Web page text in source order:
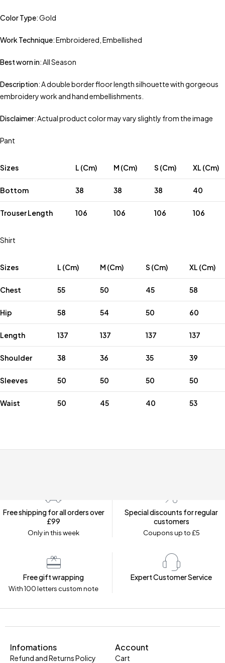
Color Type: Gold
Work Technique: Embroidered, Embellished
Best worn in: All Season
Description: A double border floor length silhouette with gorgeous
embroidery work and hand embellishments.
Disclaimer: Actual product color may vary slightly from the image
Pant
Sizes L (Cm) M (Cm) S (Cm) XL (Cm)
Bottom 38 38 38 40
Trouser Length 106 106 106 106
Shirt
Sizes L (Cm) M (Cm) S (Cm) XL (Cm)
Chest 55 50 45 58
Hip 58 54 50 60
Length 137 137 137 137
Shoulder 38 36 35 39
Sleeves 50 50 50 50
Waist 50 45 40 53
Free shipping for all orders over
£99
Only in this week
Special discounts for regular
customers
Coupons up to £5
Free gift wrapping
With 100 letters custom note
Expert Customer Service
Infomations
Refund and Returns Policy
Account
Cart